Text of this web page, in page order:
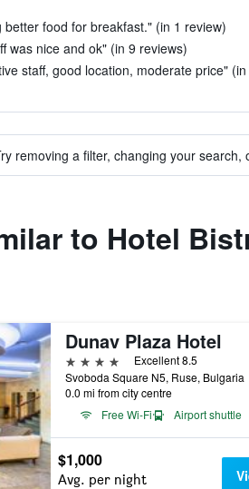
food for breakfast." (in 1 review)
was nice and ok" (in 9 reviews)
staff, good location, moderate price"
removing a filter, changing your search,
to Hotel
Dunav Plaza Hotel
4 stars
Excellent 8.5
Svoboda Square N5, Ruse, Bulgaria
0.0 mi from city centre
Free Wi-Fi
Airport shuttle
$1,000
Avg. per night